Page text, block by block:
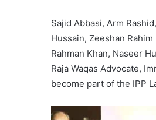
Sajid Abbasi, Arm
Hussain, Zeeshan
Rahman Khan, Naseer
Raja Waqas Advocate,
become part of the IPP